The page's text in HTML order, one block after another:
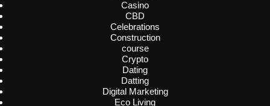
Casino
CBD
Celebrations
Construction
course
Crypto
Dating
Datting
Digital Marketing
Eco Living